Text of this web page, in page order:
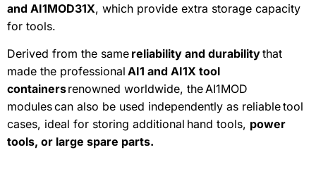
and AI1MOD31X, which provide extra storage capacity
for tools.
Derived from the same reliability and durabilitythat
made the professional AI1 and AI1X tool
containersrenowned worldwide, the AI1MOD
modules can also be used independently as reliable tool
cases, ideal for storing additional hand tools, power
tools, or large spare parts.